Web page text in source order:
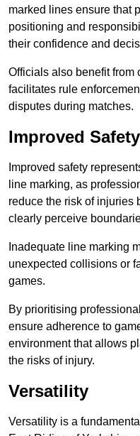
marked lines ensure that
positioning and
their confidence and
Officials also benefit from
facilitates rule
disputes during matches.
Improved Safety
Improved safety
line marking, as
reduce the risk of injuries
clearly perceive
Inadequate line marking
unexpected collisions or
games.
By prioritising
ensure adherence to
environment that allows
the risks of injury.
Versatility
Versatility is a